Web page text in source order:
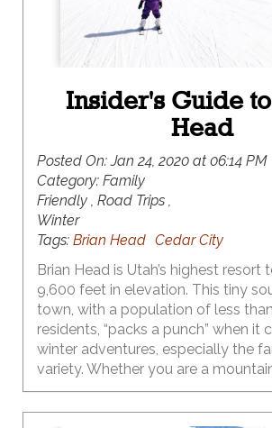
Insider's Guide
Head
Posted On:Jan 24, 2020 at 06:14 PM
Category: Family
Friendly , Road Trips ,
Winter
Tags: Brian Head Cedar City
Brian Head is Utah’s highest resort
9,600 feet in elevation. This tiny
town, with a population of less
residents, “packs a punch” when it
winter adventures, especially the
variety. Whether you are a
skiing/snowboarding family, or
solitude of Nordic skiing, or the